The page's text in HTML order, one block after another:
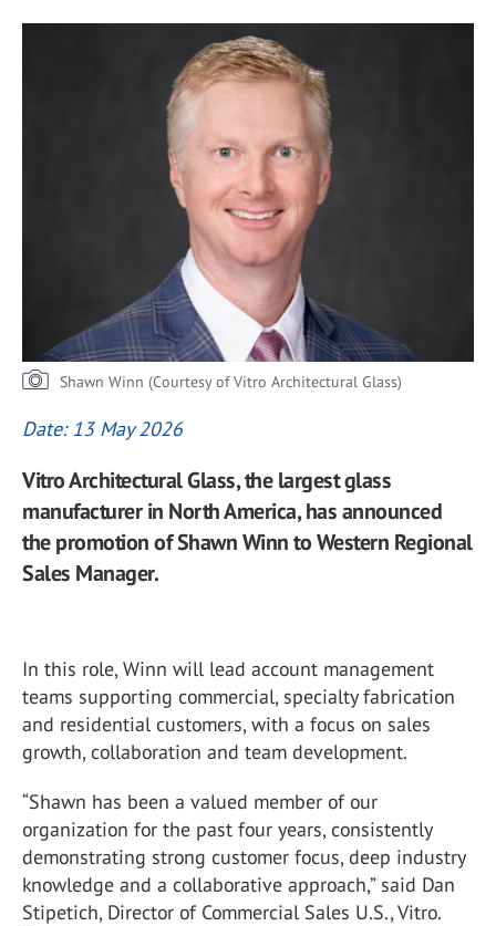
Shawn Winn (Courtesy of Vitro Architectural Glass)
Date: 13 May 2026
Vitro Architectural Glass, the largest glass
manufacturer in North America, has announced
the promotion of Shawn Winn to Western Regional
Sales Manager.
In this role, Winn will lead account management
teams supporting commercial, specialty fabrication
and residential customers, with a focus on sales
growth, collaboration and team development.
“Shawn has been a valued member of our
organization for the past four years, consistently
demonstrating strong customer focus, deep industry
knowledge and a collaborative approach,” said Dan
Stipetich, Director of Commercial Sales U.S., Vitro.